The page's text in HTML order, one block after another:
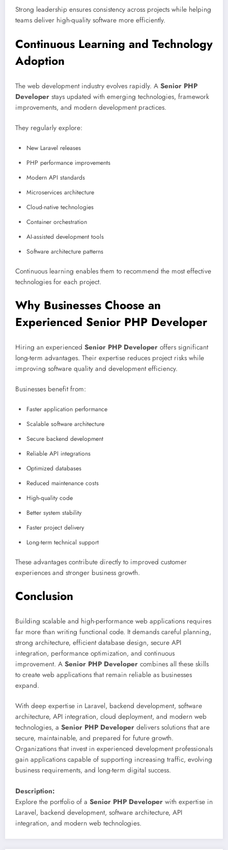
Strong leadership ensures consistency across projects while helping
teams deliver high-quality software more efficiently.
Continuous Learning and Technology
Adoption
The web development industry evolves rapidly. A Senior PHP
Developer stays updated with emerging technologies, framework
improvements, and modern development practices.
They regularly explore:
New Laravel releases
PHP performance improvements
Modern API standards
Microservices architecture
Cloud-native technologies
Container orchestration
AI-assisted development tools
Software architecture patterns
Continuous learning enables them to recommend the most effective
technologies for each project.
Why Businesses Choose an
Experienced Senior PHP Developer
Hiring an experienced Senior PHP Developer offers significant
long-term advantages. Their expertise reduces project risks while
improving software quality and development efficiency.
Businesses benefit from:
Faster application performance
Scalable software architecture
Secure backend development
Reliable API integrations
Optimized databases
Reduced maintenance costs
High-quality code
Better system stability
Faster project delivery
Long-term technical support
These advantages contribute directly to improved customer
experiences and stronger business growth.
Conclusion
Building scalable and high-performance web applications requires
far more than writing functional code. It demands careful planning,
strong architecture, efficient database design, secure API
integration, performance optimization, and continuous
improvement. A Senior PHP Developer combines all these skills
to create web applications that remain reliable as businesses
expand.
With deep expertise in Laravel, backend development, software
architecture, API integration, cloud deployment, and modern web
technologies, a Senior PHP Developer delivers solutions that are
secure, maintainable, and prepared for future growth.
Organizations that invest in experienced development professionals
gain applications capable of supporting increasing traffic, evolving
business requirements, and long-term digital success.
Description:
Explore the portfolio of a Senior PHP Developer with expertise in
Laravel, backend development, software architecture, API
integration, and modern web technologies.